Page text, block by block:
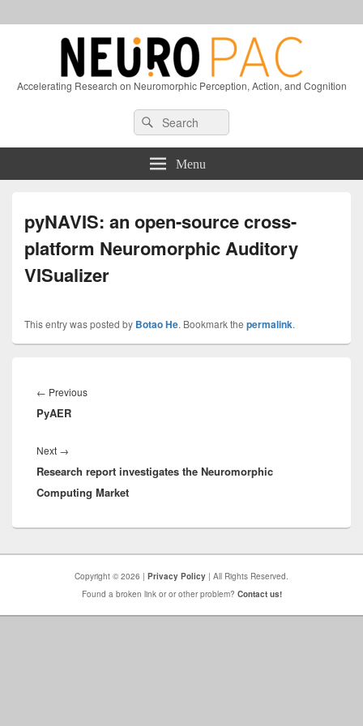
Accelerating Research on Neuromorphic Perception, Action, and Cognition
Sidebar
Search
for:
Search
Menu
pyNAVIS: an open-source cross-
platform Neuromorphic Auditory
VISualizer
This entry was posted by Botao He. Bookmark the permalink.
navigation
← PreviousPrevious
PyAER
Next →
post:
Research report investigates the Neuromorphic
Computing Market
Copyright © 2026 | Privacy Policy | All Rights Reserved.
Found a broken link or or other problem? Contact us!